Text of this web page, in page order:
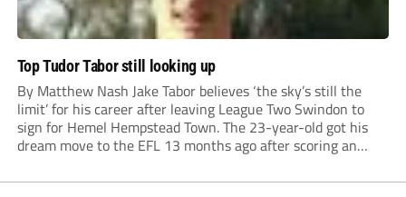
Top Tudor Tabor still looking up
By Matthew Nash Jake Tabor believes ‘the sky’s still the
limit’ for his career after leaving League Two Swindon to
sign for Hemel Hempstead Town. The 23-year-old got his
dream move to the EFL 13 months ago after scoring an